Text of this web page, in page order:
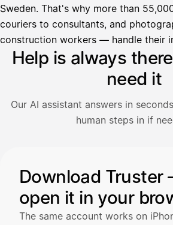
Sweden. That's why more than
couriers to consultants, and
construction workers — handle their
Help is always
need it
Our AI assistant answers in
human steps in if
Avustaja
Hei! Miten
Avaa
LÄHTEET
Download
open it in your
The same account works on